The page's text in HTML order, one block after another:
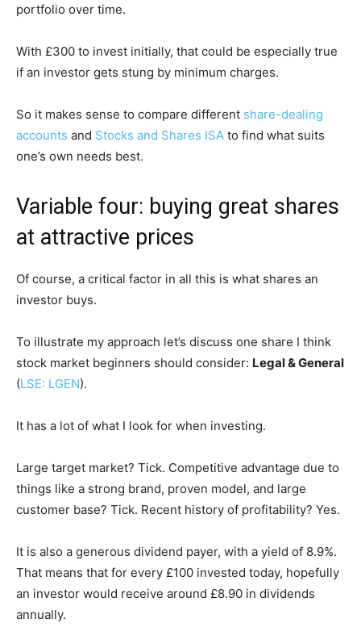
portfolio over time.
With £300 to invest initially, that could be especially true
if an investor gets stung by minimum charges.
So it makes sense to compare different share-dealing
accounts and Stocks and Shares ISA to find what suits
one’s own needs best.
Variable four: buying great shares
at attractive prices
Of course, a critical factor in all this is what shares an
investor buys.
To illustrate my approach let’s discuss one share I think
stock market beginners should consider: Legal & General
(LSE: LGEN).
It has a lot of what I look for when investing.
Large target market? Tick. Competitive advantage due to
things like a strong brand, proven model, and large
customer base? Tick. Recent history of profitability? Yes.
It is also a generous dividend payer, with a yield of 8.9%.
That means that for every £100 invested today, hopefully
an investor would receive around £8.90 in dividends
annually.